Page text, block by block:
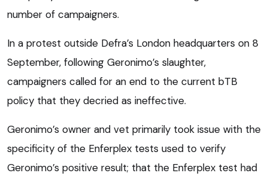
number of campaigners.
In a protest outside Defra’s London headquarters on 8
September, following Geronimo’s slaughter,
campaigners called for an end to the current bTB
policy that they decried as ineffective.
Geronimo’s owner and vet primarily took issue with the
specificity of the Enferplex tests used to verify
Geronimo’s positive result; that the Enferplex test had